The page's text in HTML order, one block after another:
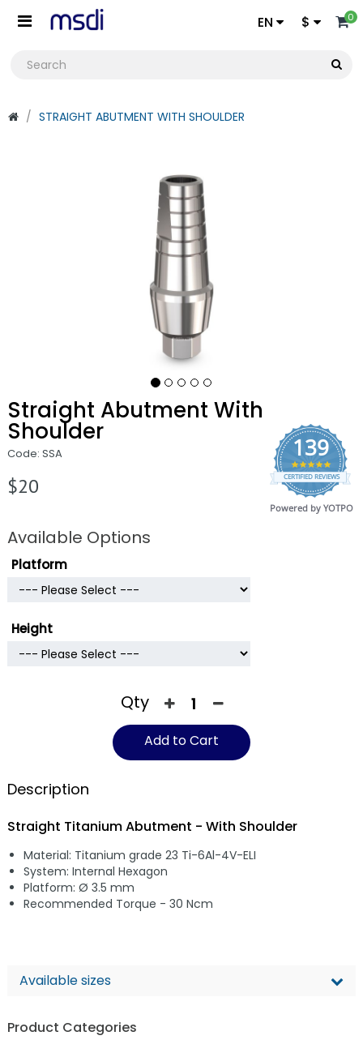
0
$
EN
STRAIGHT ABUTMENT WITH SHOULDER
Straight Abutment With
Shoulder
Code: SSA
$20
139
4.9
star
rating
CERTIFIED REVIEWS
Powered by YOTPO
Available Options
Platform
Height
Qty
Add to Cart
Description
Straight Titanium Abutment - With Shoulder
Material: Titanium grade 23 Ti-6Al-4V-ELI
System: Internal Hexagon
Platform: Ø 3.5 mm
Recommended Torque - 30 Ncm
Available sizes
Product Categories